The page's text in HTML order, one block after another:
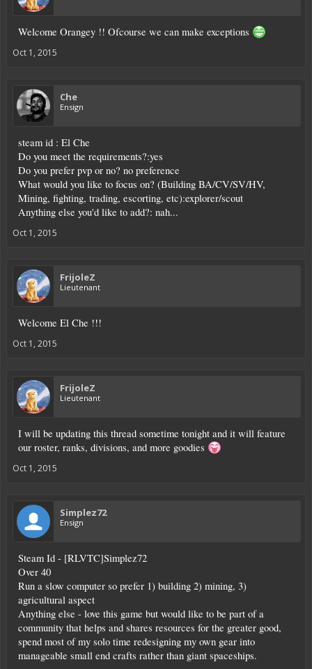
Welcome Orangey !! Ofcourse we can make exceptions
Oct 1, 2015
Che
Ensign
steam id : El Che
Do you meet the requirements?:yes
Do you prefer pvp or no? no preference
What would you like to focus on? (Building BA/CV/SV/HV,
Mining, fighting, trading, escorting, etc):explorer/scout
Anything else you'd like to add?: nah...
Oct 1, 2015
FrijoleZ
Lieutenant
Welcome El Che !!!
Oct 1, 2015
FrijoleZ
Lieutenant
I will be updating this thread sometime tonight and it will feature
our roster, ranks, divisions, and more goodies
Oct 1, 2015
Simplez72
Ensign
Steam Id - [RLVTC]Simplez72
Over 40
Run a slow computer so prefer 1) building 2) mining, 3)
agricultural aspect
Anything else - love this game but would like to be part of a
community that helps and shares resources for the greater good,
spend most of my solo time redesigning my own gear into
manageable small end crafts rather than giant spaceships.